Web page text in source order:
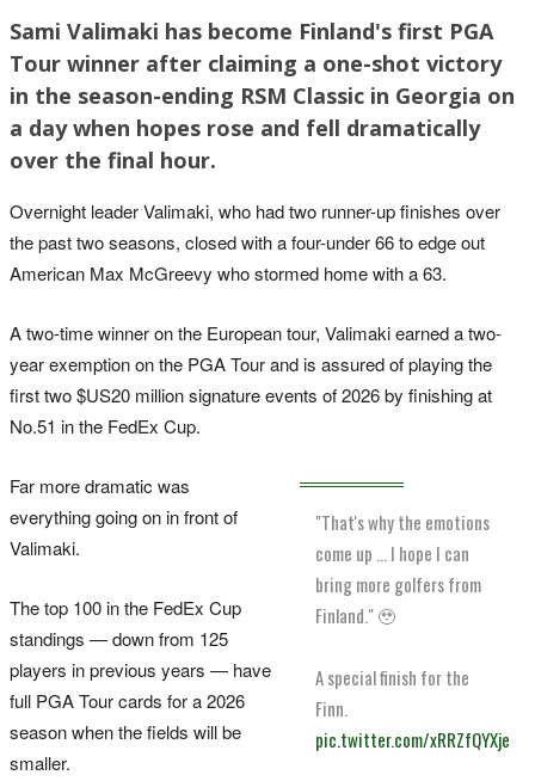
Sami Valimaki has become Finland's first PGA
Tour winner after claiming a one-shot victory
in the season-ending RSM Classic in Georgia on
a day when hopes rose and fell dramatically
over the final hour.
Overnight leader Valimaki, who had two runner-up finishes over
the past two seasons, closed with a four-under 66 to edge out
American Max McGreevy who stormed home with a 63.
A two-time winner on the European tour, Valimaki earned a two-
year exemption on the PGA Tour and is assured of playing the
first two $US20 million signature events of 2026 by finishing at
No.51 in the FedEx Cup.
"That's why the emotions
come up … I hope I can
bring more golfers from
Finland." 🥹
A special finish for the
Finn.
pic.twitter.com/xRRZfQYXje
Far more dramatic was
everything going on in front of
Valimaki.
The top 100 in the FedEx Cup
standings — down from 125
players in previous years — have
full PGA Tour cards for a 2026
season when the fields will be
smaller.